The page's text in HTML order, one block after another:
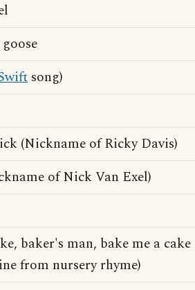
song)
(Nickname of Ricky Davis)
of Nick Van Exel)
baker's man, bake me a cake
from nursery rhyme)